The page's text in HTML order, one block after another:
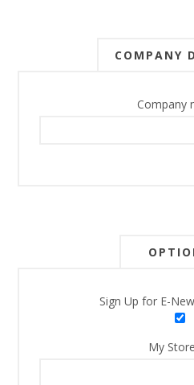
COMPANY
Company
Sign Up for E-
My